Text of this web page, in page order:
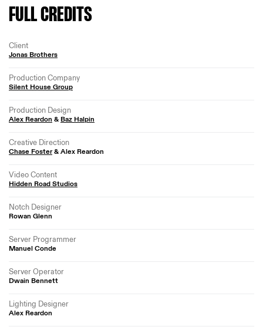
FULL CREDITS
Client
Jonas Brothers
Production Company
Silent House Group
Production Design
Alex Reardon & Baz Halpin
Creative Direction
Chase Foster& Alex Reardon
Video Content
Hidden Road Studios
Notch Designer
Rowan Glenn
Server Programmer
Manuel Conde
Server Operator
Dwain Bennett
Lighting Designer
Alex Reardon